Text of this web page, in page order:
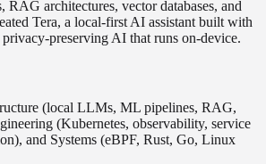
architectures, vector databases, and
Tera, a local-first AI assistant built with
privacy-preserving AI that runs on-device.
(local LLMs, ML pipelines, RAG,
(Kubernetes, observability, service
and Systems (eBPF, Rust, Go, Linux